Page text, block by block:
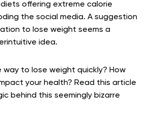
offering extreme calorie
the social media. A suggestion
to lose weight seems a
idea.
to lose weight quickly? How
your health? Read this article
behind this seemingly bizarre